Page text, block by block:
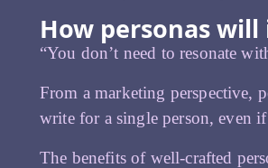
How personas
“You don’t need to resonate
From a marketing perspective,
write for a single person, even
The benefits of well-crafted